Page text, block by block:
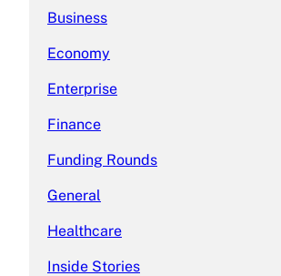
Business
Economy
Enterprise
Finance
Funding Rounds
General
Healthcare
Inside Stories